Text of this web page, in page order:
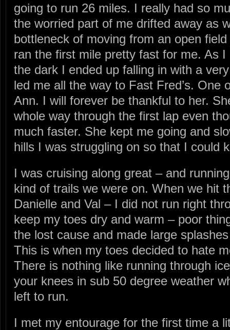
going to run 26 miles. I really had so
the worried part of me drifted away as
bottleneck of moving from an open
ran the first mile pretty fast for me. As
the dark I ended up falling in with a
led me all the way to Fast Fred’s. One
Ann. I will forever be thankful to her.
whole way through the first lap even
much faster. She kept me going and
hills I was struggling on so that I could
I was cruising along great – and
kind of trails we were on. When we hit
Danielle and Val – I did not run right
keep my toes dry and warm – poor
the lost cause and made large
This is when my toes decided to hate
There is nothing like running through
your knees in sub 50 degree weather
left to run.
I met my entourage for the first time a